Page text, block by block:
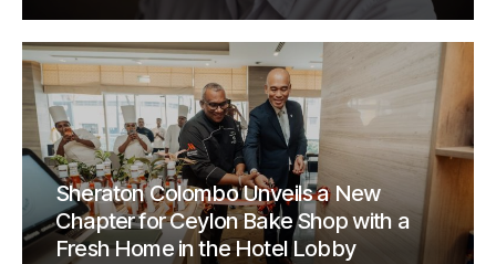
Sheraton Colombo Unveils a New
Chapter for Ceylon Bake Shop with a
Fresh Home in the Hotel Lobby